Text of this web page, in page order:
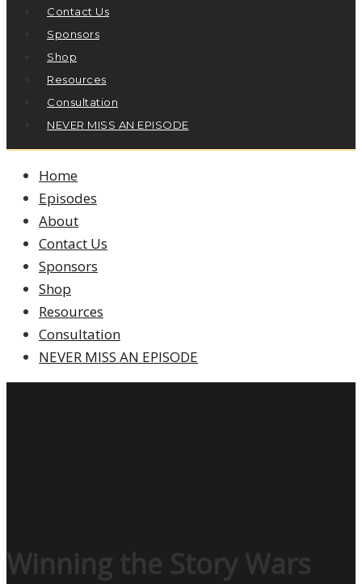
Contact Us
Sponsors
Shop
Resources
Consultation
NEVER MISS AN EPISODE
Home
Episodes
About
Contact Us
Sponsors
Shop
Resources
Consultation
NEVER MISS AN EPISODE
Winning the Story Wars